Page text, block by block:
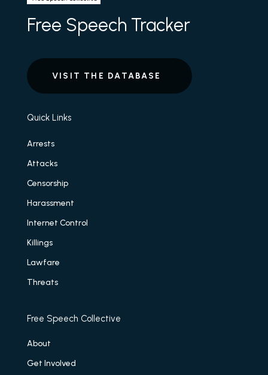
Free Speech Tracker
VISIT THE DATABASE
Quick Links
Arrests
Attacks
Censorship
Harassment
Internet Control
Killings
Lawfare
Threats
Free Speech Collective
About
Get Involved